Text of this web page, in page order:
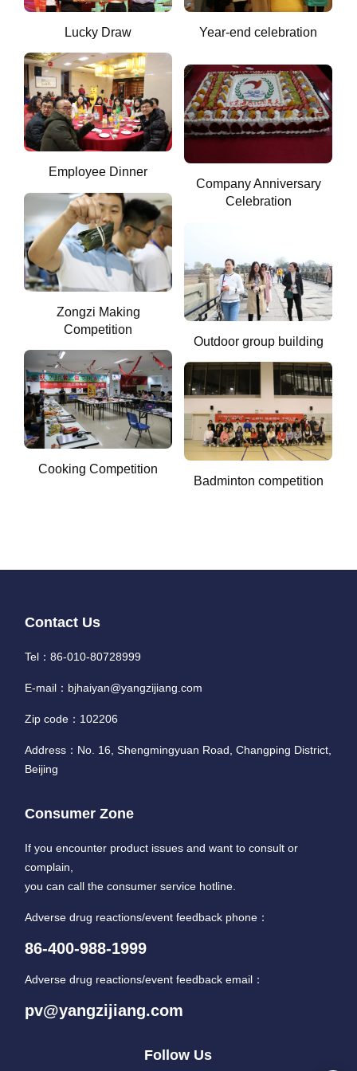
Lucky Draw Year-end celebration
Employee Dinner
Company Anniversary
Celebration
Zongzi Making
Competition
Outdoor group building
Cooking Competition
Badminton competition
Contact Us
Tel：86-010-80728999
E-mail：bjhaiyan@yangzijiang.com
Zip code：102206
Address：No. 16, Shengmingyuan Road, Changping District,
Beijing
Consumer Zone
If you encounter product issues and want to consult or
complain,
you can call the consumer service hotline.
Adverse drug reactions/event feedback phone：
86-400-988-1999
Adverse drug reactions/event feedback email：
pv@yangzijiang.com
Follow Us